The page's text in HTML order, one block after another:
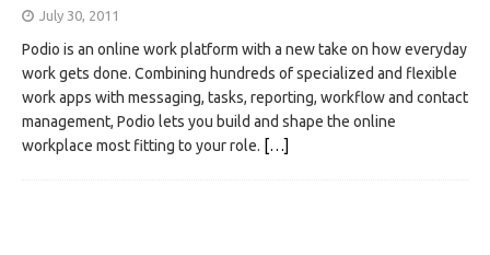
July 30, 2011
Podio is an online work platform with a new take on how everyday
work gets done. Combining hundreds of specialized and flexible
work apps with messaging, tasks, reporting, workflow and contact
management, Podio lets you build and shape the online
workplace most fitting to your role. […]